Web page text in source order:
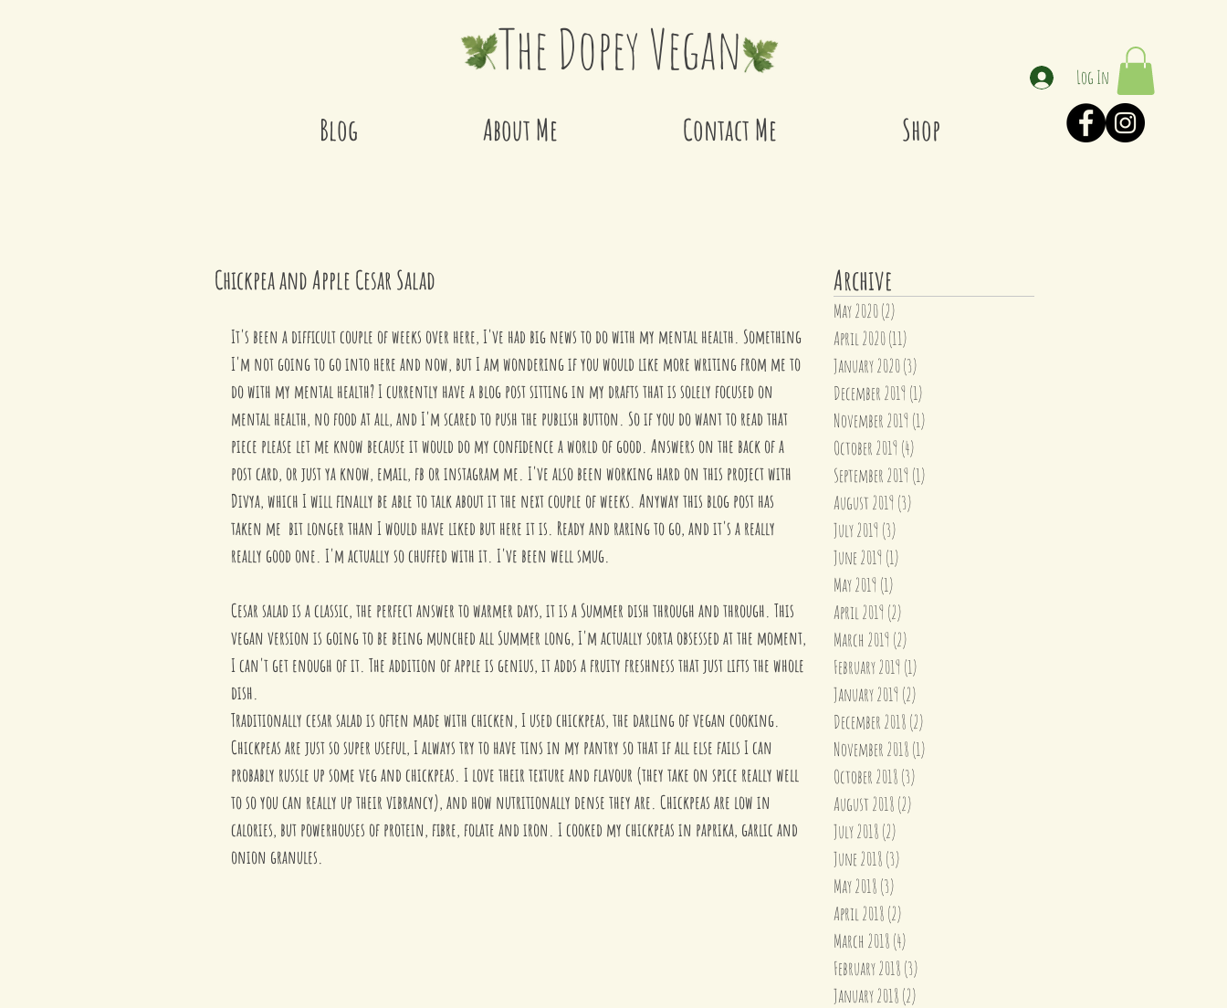
The Dopey Vegan
Blog About Me Contact Me Shop
Log In
Chickpea and Apple Cesar Salad
It's been a difficult couple of weeks over here, I've had big news to do with my mental health. Something
I'm not going to go into here and now, but I am wondering if you would like more writing from me to
do with my mental health? I currently have a blog post sitting in my drafts that is solely focused on
mental health, no food at all, and I'm scared to push the publish button. So if you do want to read that
piece please let me know because it would do my confidence a world of good. Answers on the back of a
post card, or just ya know, email, fb or instagram me. I've also been working hard on this project with
Divya, which I will finally be able to talk about it the next couple of weeks. Anyway this blog post has
taken me  bit longer than I would have liked but here it is. Ready and raring to go, and it's a really
really good one. I'm actually so chuffed with it. I've been well smug.
Cesar salad is a classic, the perfect answer to warmer days, it is a Summer dish through and through. This
vegan version is going to be being munched all Summer long, I'm actually sorta obsessed at the moment,
I can't get enough of it. The addition of apple is genius, it adds a fruity freshness that just lifts the whole
dish.
Traditionally cesar salad is often made with chicken, I used chickpeas, the darling of vegan cooking.
Chickpeas are just so super useful, I always try to have tins in my pantry so that if all else fails I can
probably russle up some veg and chickpeas. I love their texture and flavour (they take on spice really well
to so you can really up their vibrancy), and how nutritionally dense they are. Chickpeas are low in
calories, but powerhouses of protein, fibre, folate and iron. I cooked my chickpeas in paprika, garlic and
onion granules.
May 2020(2)
April 2020(11)
January 2020(3)
December 2019 (1)
November 2019 (1)
October 2019 (4)
September 2019 (1)
August 2019 (3)
July 2019 (3)
June 2019 (1)
May 2019 (1)
April 2019 (2)
March 2019 (2)
February 2019 (1)
January 2019 (2)
December 2018 (2)
November 2018 (1)
October 2018 (3)
August 2018 (2)
July 2018 (2)
June 2018 (3)
May 2018 (3)
April 2018 (2)
March 2018 (4)
February 2018 (3)
January 2018 (2)
Archive